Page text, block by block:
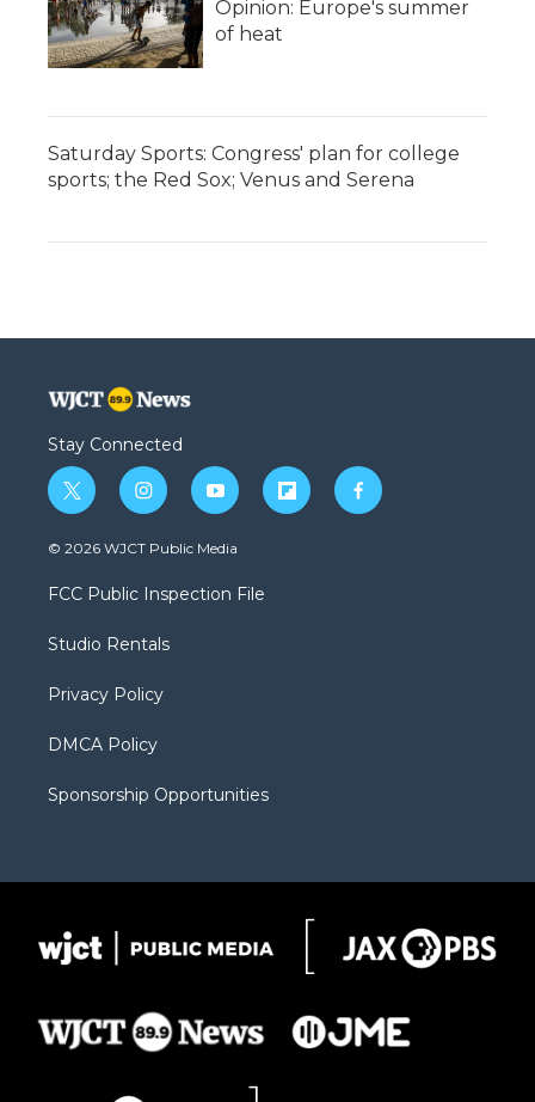
Opinion: Europe's summer
of heat
Saturday Sports: Congress' plan for college
sports; the Red Sox; Venus and Serena
Stay Connected
t
w
i
t
e
i
n
s
a
g
a
y
o
u
b
f
l
f
a
© 2026 WJCT Public Media
FCC Public Inspection File
Studio Rentals
Privacy Policy
DMCA Policy
Sponsorship Opportunities